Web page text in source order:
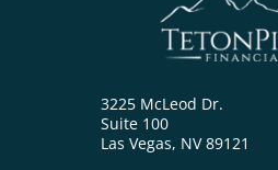
3225 McLeod Dr.
Suite 100
Las Vegas, NV 89121